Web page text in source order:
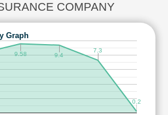
COMPANY
Graph
9.58 9.4
7.3
0.2